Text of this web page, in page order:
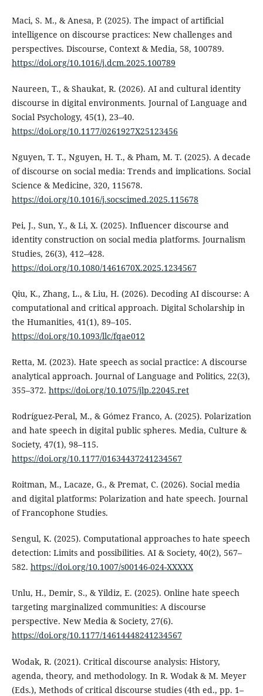
Maci, S. M., & Anesa, P. (2025). The impact of artificial
intelligence on discourse practices: New challenges and
perspectives. Discourse, Context & Media, 58, 100789.
https://doi.org/10.1016/j.dcm.2025.100789
Naureen, T., & Shaukat, R. (2026). AI and cultural identity
discourse in digital environments. Journal of Language and
Social Psychology, 45(1), 23–40.
https://doi.org/10.1177/0261927X25123456
Nguyen, T. T., Nguyen, H. T., & Pham, M. T. (2025). A decade
of discourse on social media: Trends and implications. Social
Science & Medicine, 320, 115678.
https://doi.org/10.1016/j.socscimed.2025.115678
Pei, J., Sun, Y., & Li, X. (2025). Influencer discourse and
identity construction on social media platforms. Journalism
Studies, 26(3), 412–428.
https://doi.org/10.1080/1461670X.2025.1234567
Qiu, K., Zhang, L., & Liu, H. (2026). Decoding AI discourse: A
computational and critical approach. Digital Scholarship in
the Humanities, 41(1), 89–105.
https://doi.org/10.1093/llc/fqae012
Retta, M. (2023). Hate speech as social practice: A discourse
analytical approach. Journal of Language and Politics, 22(3),
355–372. https://doi.org/10.1075/jlp.22045.ret
Rodríguez-Peral, M., & Gómez Franco, A. (2025). Polarization
and hate speech in digital public spheres. Media, Culture &
Society, 47(1), 98–115.
https://doi.org/10.1177/01634437241234567
Roitman, M., Lacaze, G., & Premat, C. (2026). Social media
and digital platforms: Polarization and hate speech. Journal
of Francophone Studies.
Sengul, K. (2025). Computational approaches to hate speech
detection: Limits and possibilities. AI & Society, 40(2), 567–
582. https://doi.org/10.1007/s00146-024-XXXXX
Unlu, H., Demir, S., & Yildiz, E. (2025). Online hate speech
targeting marginalized communities: A discourse
perspective. New Media & Society, 27(6).
https://doi.org/10.1177/14614448241234567
Wodak, R. (2021). Critical discourse analysis: History,
agenda, theory, and methodology. In R. Wodak & M. Meyer
(Eds.), Methods of critical discourse studies (4th ed., pp. 1–